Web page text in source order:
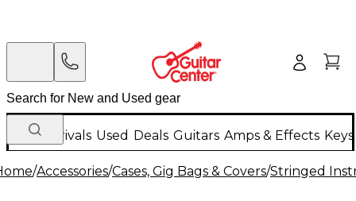
New Arrivals Used Deals Guitars Amps & Effects
/Accessories/Cases, Gig Bags & Covers/Stringed